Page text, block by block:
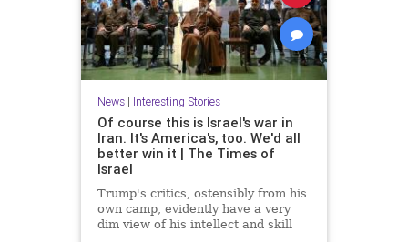
News| Interesting Stories
Of course this is Israel's war in
Iran. It's America's, too. We'd all
better win it | The Times of
Israel
Trump's critics, ostensibly from his
own camp, evidently have a very
dim view of his intellect and skill